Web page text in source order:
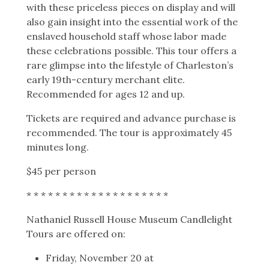
with these priceless pieces on display and will
also gain insight into the essential work of the
enslaved household staff whose labor made
these celebrations possible. This tour offers a
rare glimpse into the lifestyle of Charleston’s
early 19th-century merchant elite.
Recommended for ages 12 and up.
Tickets are required and advance purchase is
recommended. The tour is approximately 45
minutes long.
$45 per person
* * * * * * * * * * * * * * * * * * * *
Nathaniel Russell House Museum Candlelight
Tours are offered on:
Friday, November 20 at